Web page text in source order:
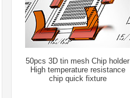
50pcs 3D tin mesh Chip holder
High temperature resistance
chip quick fixture